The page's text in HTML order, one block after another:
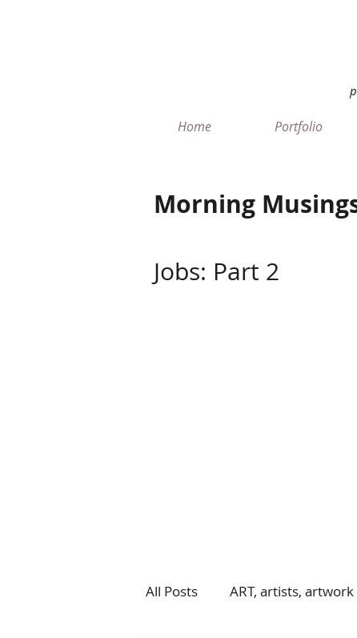
Home Portfolio
Morning
Jobs: Part 2
All Posts ART, artists,